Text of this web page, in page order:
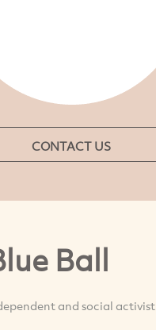
CONTACT US
Ball
and social activist